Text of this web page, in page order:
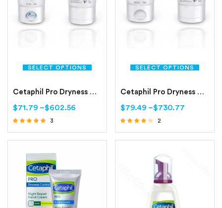
SELECT OPTIONS
Cetaphil Pro Dryness Control Day Protect Hand Cream
$71.79 –$602.56
3
SELECT OPTIONS
Cetaphil Pro Dryness Control Face Moisturizing Cream
$79.49 –$730.77
2